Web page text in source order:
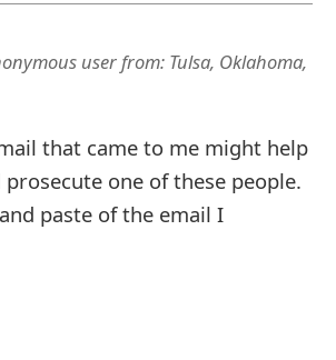
userfrom: Tulsa, Oklahoma,
that came to me might help
one of these people.
paste of the email I